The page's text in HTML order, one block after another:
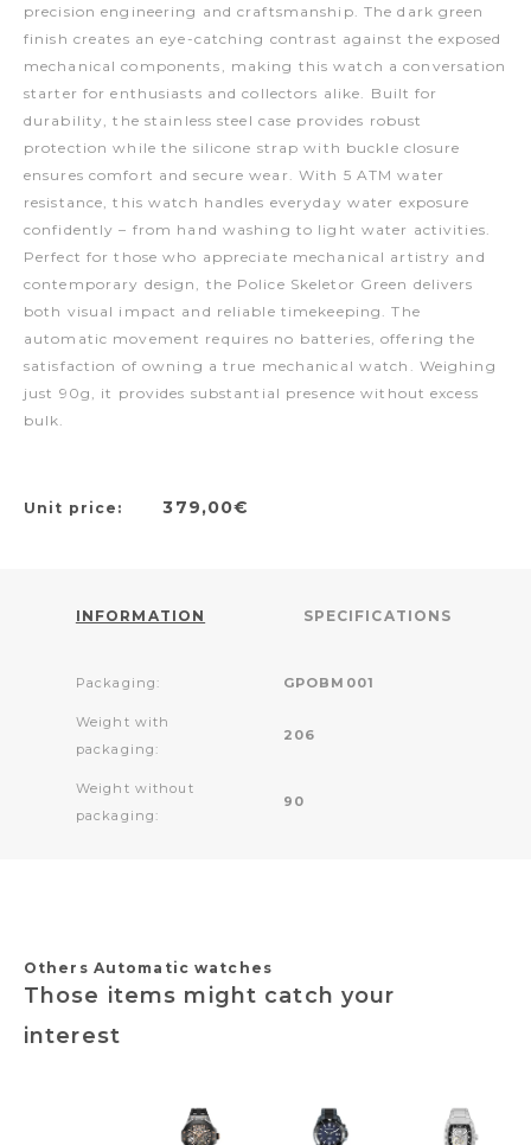
precision engineering and craftsmanship. The dark green
finish creates an eye-catching contrast against the exposed
mechanical components, making this watch a conversation
starter for enthusiasts and collectors alike. Built for
durability, the stainless steel case provides robust
protection while the silicone strap with buckle closure
ensures comfort and secure wear. With 5 ATM water
resistance, this watch handles everyday water exposure
confidently – from hand washing to light water activities.
Perfect for those who appreciate mechanical artistry and
contemporary design, the Police Skeletor Green delivers
both visual impact and reliable timekeeping. The
automatic movement requires no batteries, offering the
satisfaction of owning a true mechanical watch. Weighing
just 90g, it provides substantial presence without excess
bulk.
Unit price: 379,00€
INFORMATION SPECIFICATIONS
Packaging: GPOBM001
Weight with
packaging:
206
Weight without
packaging:
90
Others Automatic watches
Those items might catch your
interest